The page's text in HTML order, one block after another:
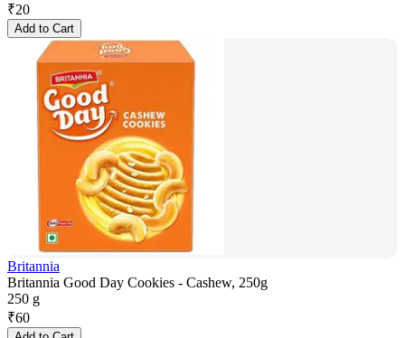
₹20
Add to Cart
Britannia
Britannia Good Day Cookies - Cashew, 250g
250 g
₹60